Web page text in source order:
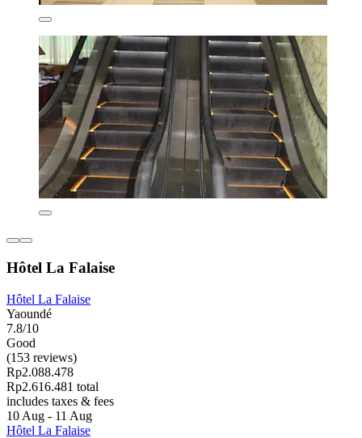
Hôtel La Falaise
Hôtel La Falaise
Yaoundé
7.8/10
Good
(153 reviews)
Rp2.088.478
Rp2.616.481 total
includes taxes & fees
10 Aug - 11 Aug
Hôtel La Falaise